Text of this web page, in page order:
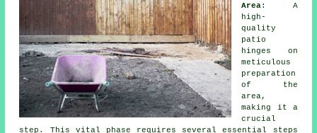
Area: A
high-
quality
patio
hinges on
meticulous
preparation
of the
area,
making it a
crucial
step. This vital phase requires several essential steps